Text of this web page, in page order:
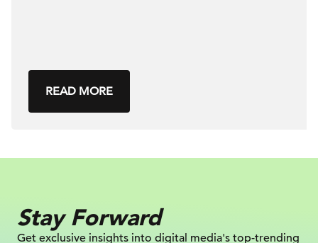
READ MORE
Stay Forward
Get exclusive insights into digital media's top-trending